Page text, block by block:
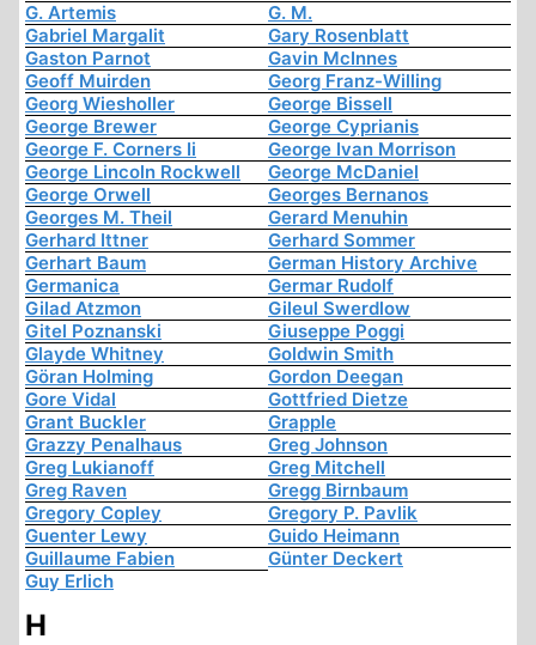
G. Artemis
G. M.
Gabriel Margalit
Gary Rosenblatt
Gaston Parnot
Gavin McInnes
Geoff Muirden
Georg Franz-Willing
Georg Wiesholler
George Bissell
George Brewer
George Cyprianis
George F. Corners Ii
George Ivan Morrison
George Lincoln Rockwell
George McDaniel
George Orwell
Georges Bernanos
Georges M. Theil
Gerard Menuhin
Gerhard Ittner
Gerhard Sommer
Gerhart Baum
German History Archive
Germanica
Germar Rudolf
Gilad Atzmon
Gileul Swerdlow
Gitel Poznanski
Giuseppe Poggi
Glayde Whitney
Goldwin Smith
Göran Holming
Gordon Deegan
Gore Vidal
Gottfried Dietze
Grant Buckler
Grapple
Grazzy Penalhaus
Greg Johnson
Greg Lukianoff
Greg Mitchell
Greg Raven
Gregg Birnbaum
Gregory Copley
Gregory P. Pavlik
Guenter Lewy
Guido Heimann
Guillaume Fabien
Günter Deckert
Guy Erlich
H